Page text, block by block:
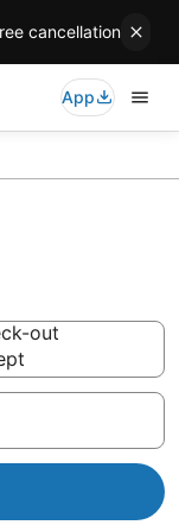
cancellation
App
out